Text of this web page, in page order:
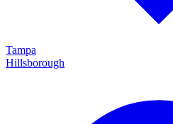
Tampa
Hillsborough